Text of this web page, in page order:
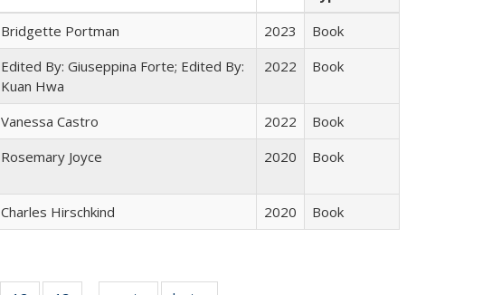
Bridgette Portman 2023
Book
Edited By: Giuseppina Forte; Edited By:
Kuan Hwa
2022 Book
Vanessa Castro 2022
Book
Rosemary Joyce 2020 Book
Charles Hirschkind 2020 Book